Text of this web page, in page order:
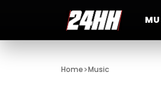
Home>Music